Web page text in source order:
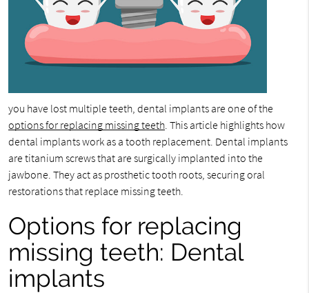
you have lost multiple teeth, dental implants are one of the
options for replacing missing teeth. This article highlights how
dental implants work as a tooth replacement. Dental implants
are titanium screws that are surgically implanted into the
jawbone. They act as prosthetic tooth roots, securing oral
restorations that replace missing teeth.
Options for replacing
missing teeth: Dental
implants